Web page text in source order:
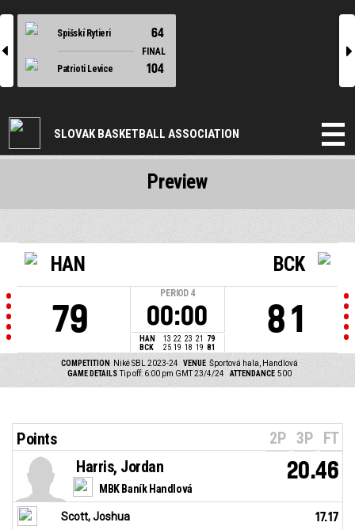
l
Spišskí Rytieri 64
FINAL
Patrioti Levice
104
r
SLOVAK BASKETBALL ASSOCIATION
HAN
79
PERIOD 4
00:00
HAN 13 22 23 21
79
BCK
25 19 18 19 81
BCK
81
COMPETITION Niké SBL 2023-24 VENUE Športová hala, Handlová
GAME DETAILS Tip off: 6:00 pm GMT 23/4/24 ATTENDANCE 500
Preview
Points 2P 3P FT
MBK Baník Handlová
Harris, Jordan 20.46
Scott, Joshua 17.17